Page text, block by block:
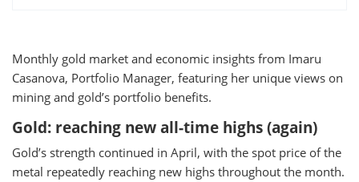
Monthly gold market and economic insights from Imaru
Casanova, Portfolio Manager, featuring her unique views on
mining and gold’s portfolio benefits.
Gold: reaching new all-time highs (again)
Gold’s strength continued in April, with the spot price of the
metal repeatedly reaching new highs throughout the month.